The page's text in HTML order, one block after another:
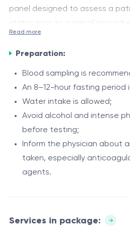
panel designed to assess a
status prior to surgical
factors that may affect
coagulation processes, organ
the patient’s hematological,
renal status, as well as
transmitted infections.
Indications
The profile is recommended:
before elective or
prior to invasive procedures
as part of standard
assessment;
for general clinical health
hematological and
Read more
Preparation:
Blood sampling is
An 8–12-hour fasting period
Water intake is allowed;
Avoid alcohol and intense
before testing;
Inform the physician about
taken, especially
agents.
Services in package: